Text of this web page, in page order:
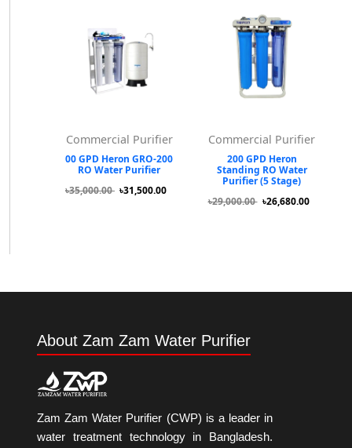
Commercial Purifier
00 GPD Heron GRO-200
RO Water Purifier
৳35,000.00 ৳31,500.00
Commercial Purifier
200 GPD Heron
Standing RO Water
Purifier (5 Stage)
৳29,000.00 ৳26,680.00
About Zam Zam Water Purifier
Zam Zam Water Purifier (CWP) is a leader in
water treatment technology in Bangladesh.